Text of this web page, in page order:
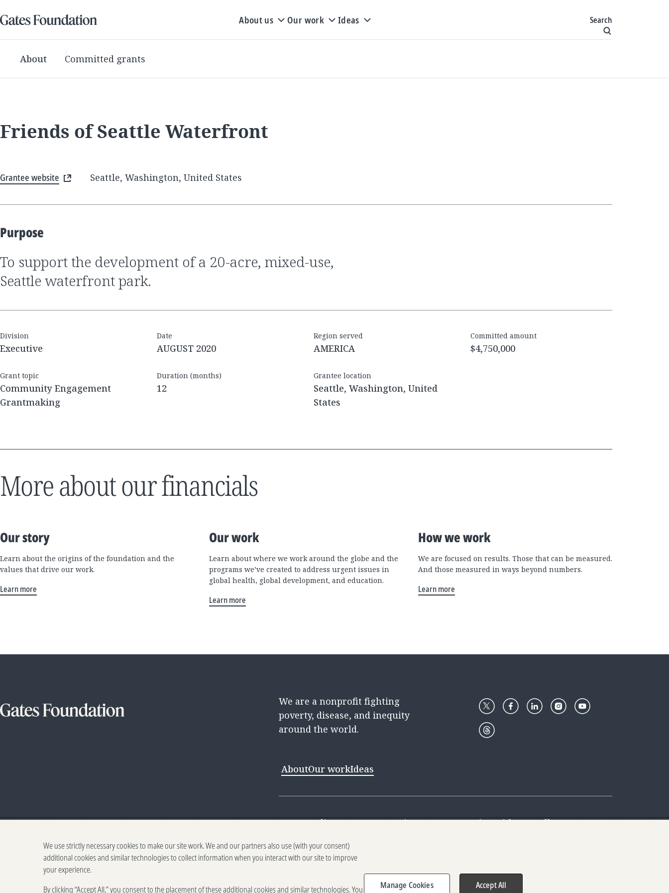
About us Our work Ideas Search
About Committed grants
Friends of Seattle Waterfront
Grantee website Seattle, Washington, United States
Purpose
to support the development of a 20-acre, mixed-use,
Seattle waterfront park.
Division
Executive
Date
AUGUST 2020
Region served
AMERICA
Committed amount
$4,750,000
Grant topic
Community Engagement
Grantmaking
Duration (months)
12
Grantee location
Seattle, Washington, United
States
More about our financials
Our story
Learn about the origins of the foundation and the
values that drive our work.
Learn more
Our work
Learn about where we work around the globe and the
programs we’ve created to address urgent issues in
global health, global development, and education.
Learn more
How we work
We are focused on results. Those that can be measured.
And those measured in ways beyond numbers.
Learn more
We are a nonprofit fighting
poverty, disease, and inequity
around the world.
AboutOur workIdeas
ContactMedia CenterCareersDiscovery CenterGive with usGoalkeepers
Reporting scams
Terms of Use
Brand guidelines
We use strictly necessary cookies to make our site work. We and our partners also use (with your consent)
additional cookies and similar technologies to collect information when you interact with our site to improve
your experience.
By clicking “Accept All,” you consent to the placement of these additional cookies and similar technologies. You
Manage Cookies Accept All